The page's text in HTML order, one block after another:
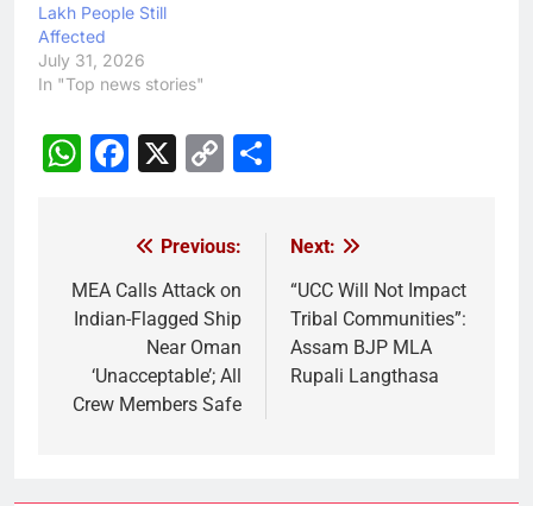
Lakh People Still
Affected
July 31, 2026
In "Top news stories"
WhatsApp
Facebook
X
Copy
navigation
Previous:
MEA Calls Attack on
Indian-Flagged Ship
Near Oman
‘Unacceptable’; All
Crew Members Safe
Next:
“UCC Will Not Impact
Tribal Communities”:
Assam BJP MLA
Rupali Langthasa